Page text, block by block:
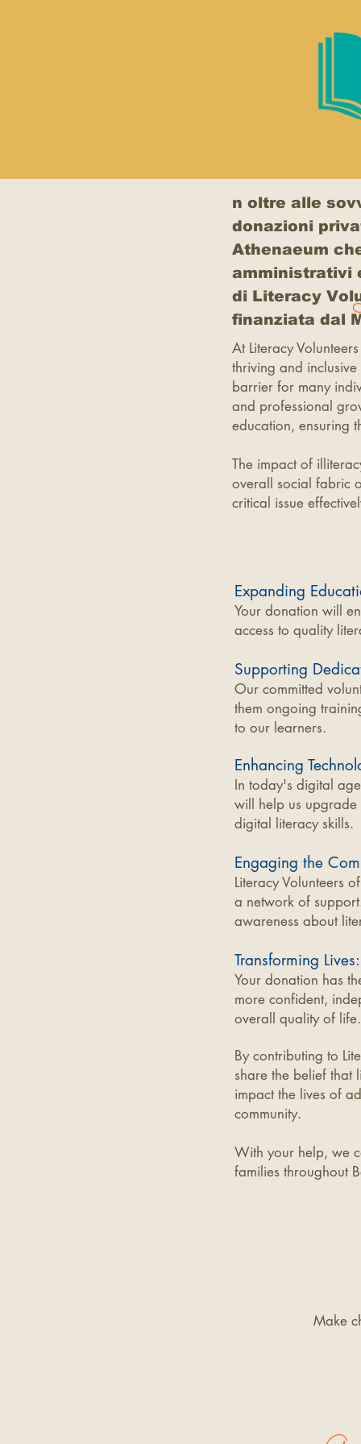
Make
n oltre alle
donazioni
Athenaeum
amministrativi
di Literacy
finanziata dal
At Literacy
thriving and
barrier for many
and professional
education, ensuring
The impact of
overall social fabric
critical issue
Expanding
Your donation will
access to quality
Supporting
Our committed
them ongoing
to our learners.
Enhancing
In today's digital
will help us
digital literacy skills.
Engaging the
Literacy Volunteers
a network of
awareness about
Transforming Lives:
Your donation has
more confident,
overall quality of life.
By contributing to
share the belief that
impact the lives of
community.
With your help, we
families throughout